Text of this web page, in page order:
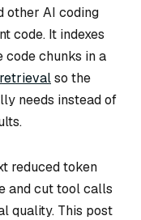
other AI coding
code. It indexes
chunks in a
so the
needs instead of
reduced token
and cut tool calls
quality. This post